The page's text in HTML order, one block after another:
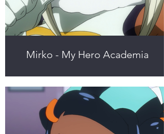
Mirko - My Hero Academia